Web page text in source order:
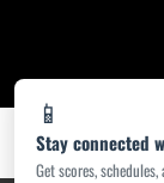
📱
Stay connected
Get scores,